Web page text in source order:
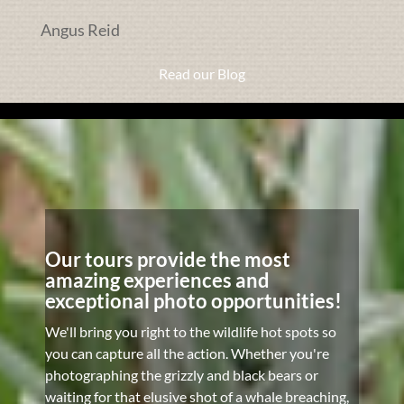
Angus Reid
Read our Blog
Our tours provide the most
amazing experiences and
exceptional photo opportunities!
We'll bring you right to the wildlife hot spots so
you can capture all the action. Whether you're
photographing the grizzly and black bears or
waiting for that elusive shot of a whale breaching,